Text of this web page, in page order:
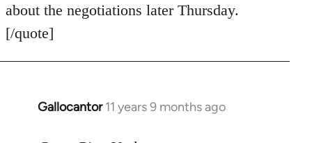
about the negotiations later Thursday.
[/quote]
Gallocantor 11 years 9 months ago
In